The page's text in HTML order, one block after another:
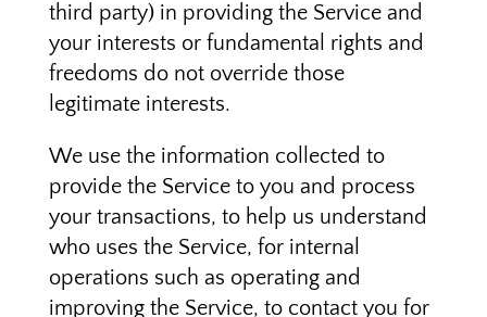
third party) in providing the Service and
your interests or fundamental rights and
freedoms do not override those
legitimate interests.
We use the information collected to
provide the Service to you and process
your transactions, to help us understand
who uses the Service, for internal
operations such as operating and
improving the Service, to contact you for